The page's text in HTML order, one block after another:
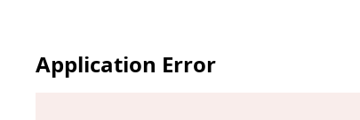
Application Error